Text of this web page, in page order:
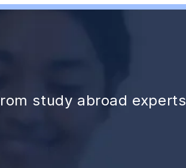
study abroad experts